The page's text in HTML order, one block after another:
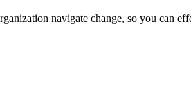
navigate change, so you can